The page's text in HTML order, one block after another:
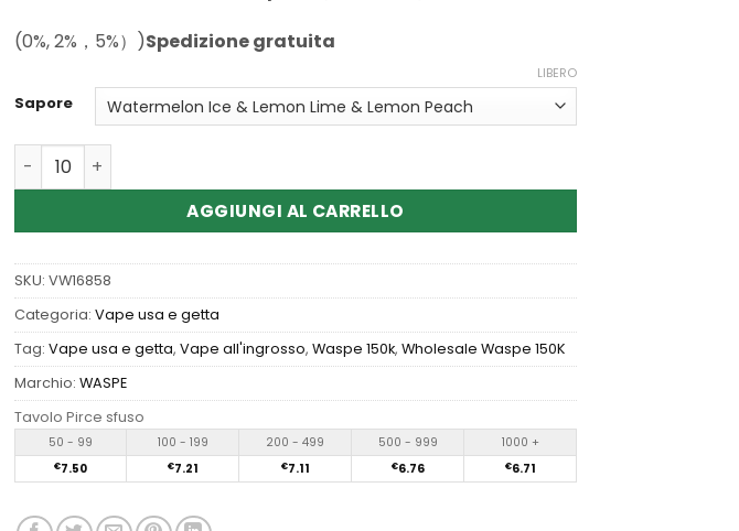
(0%, 2%，5%）)Spedizione gratuita
Sapore
LIBERO
Quantità Wholesale Waspe Aiviou 6In1 150K Disposable Vape
AGGIUNGI AL CARRELLO
SKU: VW16858
Categoria: Vape usa e getta
Tag: Vape usa e getta, Vape all'ingrosso, Waspe 150k, Wholesale Waspe 150K
Marchio: WASPE
Tavolo Pirce sfuso
50 - 99 100 - 199 200 - 499 500 - 999 1000 +
€7.50 €7.21 €7.11 €6.76 €6.71